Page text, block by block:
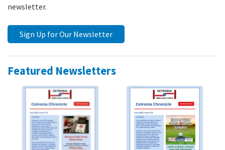
newsletter.
Sign Up for Our Newsletter
Featured Newsletters